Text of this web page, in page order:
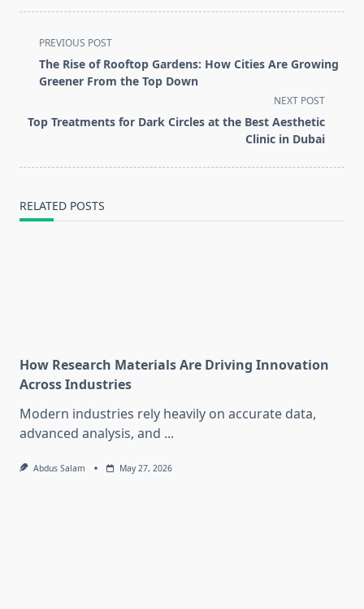
<span
class="nav-
subtitle
reader-
PREVIOUS POST
The Rise of Rooftop Gardens: How Cities Are Growing
Greener From the Top Down
NEXT POST
Top Treatments for Dark Circles at the Best Aesthetic
Clinic in Dubai
RELATED POSTS
How Research Materials Are Driving Innovation
Across Industries
Modern industries rely heavily on accurate data,
advanced analysis, and ...
Abdus Salam May 27, 2026